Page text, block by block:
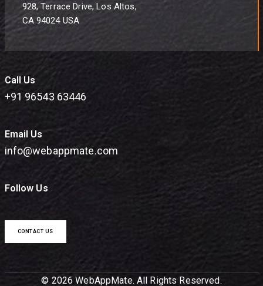
928, Terrace Drive, Los Altos,
CA 94024 USA
Call Us
+91 96543 63446
Email Us
info@webappmate.com
Follow Us
CONTACT US
© 2026 WebAppMate. All Rights Reserved.